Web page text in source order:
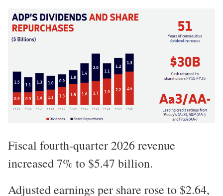
Fiscal fourth-quarter 2026 revenue
increased 7% to $5.47 billion.
Adjusted earnings per share rose to $2.64,